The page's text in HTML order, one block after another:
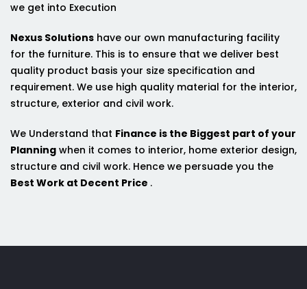
we get into Execution
Nexus Solutions have our own manufacturing facility
for the furniture. This is to ensure that we deliver best
quality product basis your size specification and
requirement. We use high quality material for the interior,
structure, exterior and civil work.
We Understand that Finance is the Biggest part of your
Planning when it comes to interior, home exterior design,
structure and civil work. Hence we persuade you the
Best Work at Decent Price .